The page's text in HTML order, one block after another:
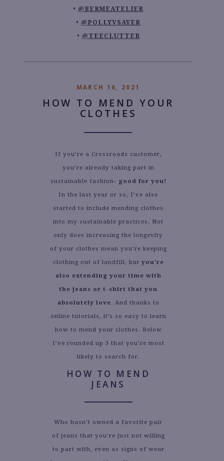
@BERMEATELIER
@POLLYVSAYER
@TEECLUTTER
MARCH 16, 2021
HOW TO MEND YOUR
CLOTHES
If you’re a Crossroads customer,
you’re already taking part in
sustainable fashion- good for you!
In the last year or so, I’ve also
started to include mending clothes
into my sustainable practices. Not
only does increasing the longevity
of your clothes mean you’re keeping
clothing out of landfill, but you’re
also extending your time with
the jeans or t-shirt that you
absolutely love. And thanks to
online tutorials, it’s so easy to learn
how to mend your clothes. Below
I’ve rounded up 3 that you’re most
likely to search for.
HOW TO MEND
JEANS
Who hasn’t owned a favorite pair
of jeans that you’re just not willing
to part with, even as signs of wear